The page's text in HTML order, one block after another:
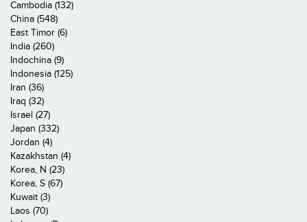
Cambodia (132)
China (548)
East Timor (6)
India (260)
Indochina (9)
Indonesia (125)
Iran (36)
Iraq (32)
Israel (27)
Japan (332)
Jordan (4)
Kazakhstan (4)
Korea, N (23)
Korea, S (67)
Kuwait (3)
Laos (70)